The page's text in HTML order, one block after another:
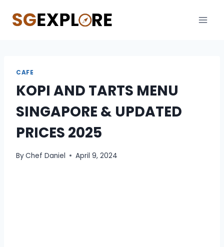
CAFE
KOPI AND TARTS MENU
SINGAPORE & UPDATED
PRICES 2025
ByChef Daniel April 9, 2024